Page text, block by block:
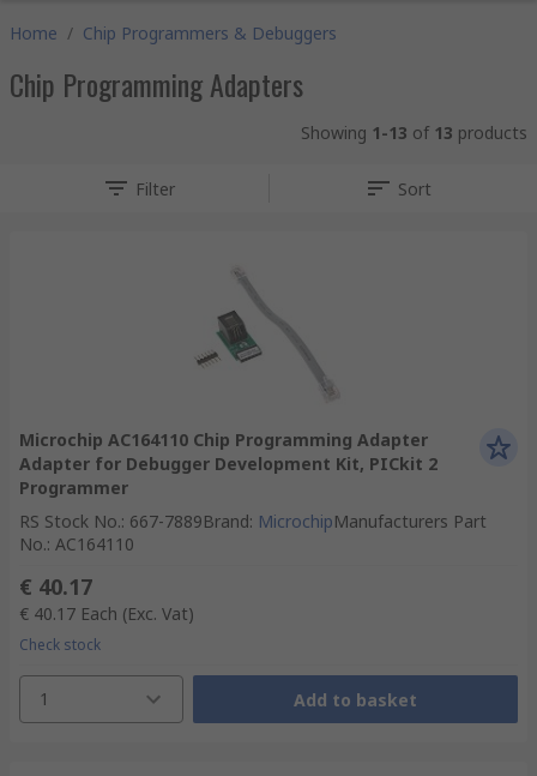
Home / Chip Programmers & Debuggers
Chip Programming Adapters
Showing 1-13 of 13 products
Filter Sort
Microchip AC164110 Chip Programming Adapter
Adapter for Debugger Development Kit, PICkit 2
Programmer
RS Stock No.: 667-7889Brand: MicrochipManufacturers Part
No.: AC164110
€ 40.17
€ 40.17 Each (Exc. Vat)
Check stock
1 Add to basket